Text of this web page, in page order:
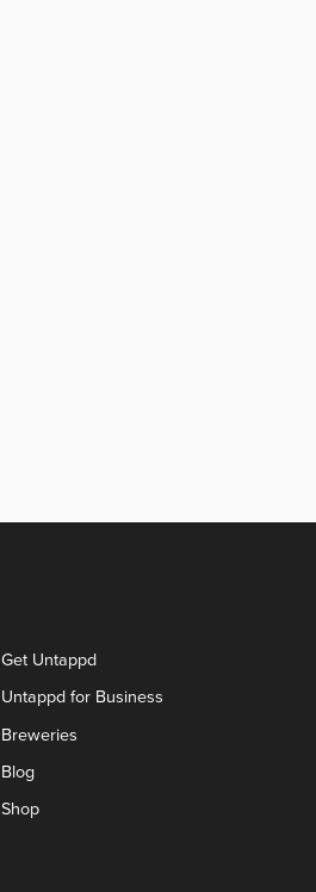
Get Untappd
Untappd for Business
Breweries
Blog
Shop